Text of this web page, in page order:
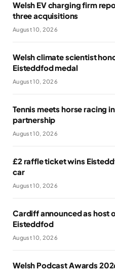
Welsh EV charging firm
three acquisitions
August 10, 2026
Welsh climate scientist
Eisteddfod medal
August 10, 2026
Tennis meets horse racing
partnership
August 10, 2026
£2 raffle ticket wins
car
August 10, 2026
Cardiff announced as host
Eisteddfod
August 10, 2026
Welsh Podcast Awards